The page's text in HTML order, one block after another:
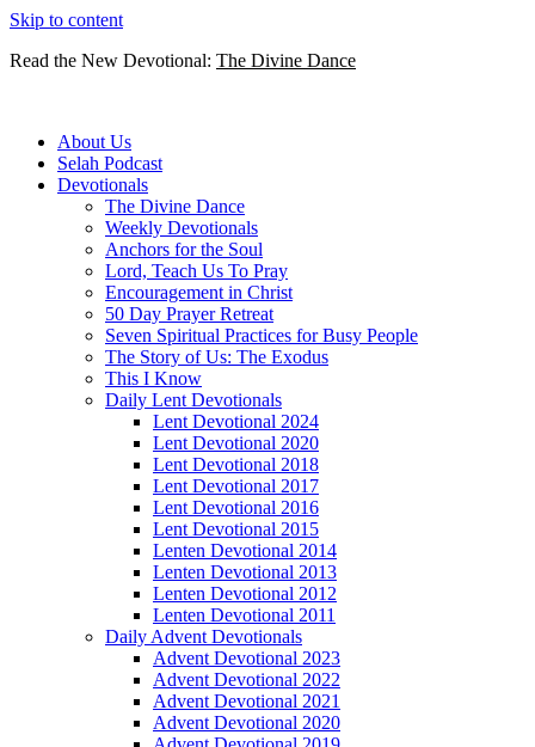
Skip to content
Read the New Devotional: The Divine Dance
About Us
Selah Podcast
Devotionals
The Divine Dance
Weekly Devotionals
Anchors for the Soul
Lord, Teach Us To Pray
Encouragement in Christ
50 Day Prayer Retreat
Seven Spiritual Practices for Busy People
The Story of Us: The Exodus
This I Know
Daily Lent Devotionals
Lent Devotional 2024
Lent Devotional 2020
Lent Devotional 2018
Lent Devotional 2017
Lent Devotional 2016
Lent Devotional 2015
Lenten Devotional 2014
Lenten Devotional 2013
Lenten Devotional 2012
Lenten Devotional 2011
Daily Advent Devotionals
Advent Devotional 2023
Advent Devotional 2022
Advent Devotional 2021
Advent Devotional 2020